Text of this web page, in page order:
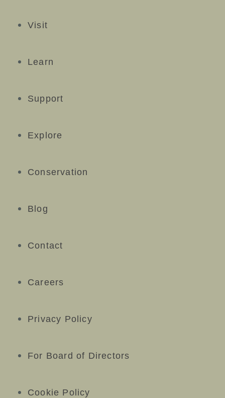
Visit
Learn
Support
Explore
Conservation
Blog
Contact
Careers
Privacy Policy
For Board of Directors
Cookie Policy